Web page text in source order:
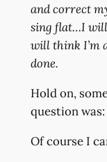
and correct
sing flat…I
will think I’m
done.
Hold on,
question was:
Of course I